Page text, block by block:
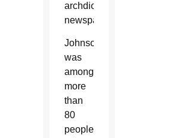
archdiocesan
newspaper.
Johnson
was
among
more
than
80
people